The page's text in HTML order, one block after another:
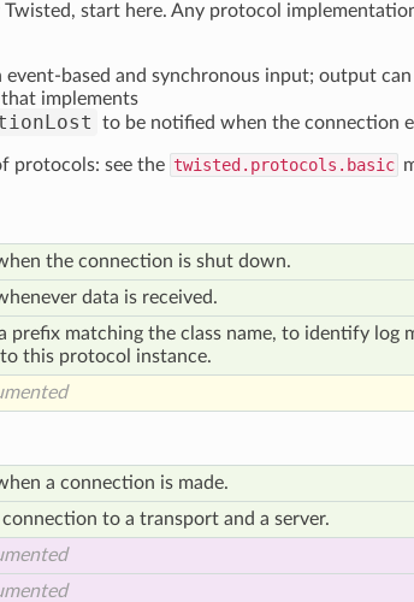
start here. Any protocol
based and synchronous input; output can
implements
to be notified when the connection
protocols: see the twisted.protocols.basic
the connection is shut down.
data is received.
prefix matching the class name, to identify log
this protocol instance.
a connection is made.
connection to a transport and a server.